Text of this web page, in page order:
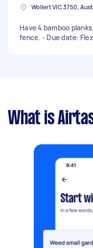
Wollert VIC 3750,
Have 4 bamboo
fence. - Due date:
What is